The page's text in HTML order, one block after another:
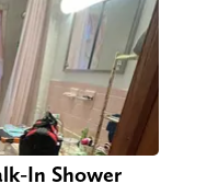
In Shower